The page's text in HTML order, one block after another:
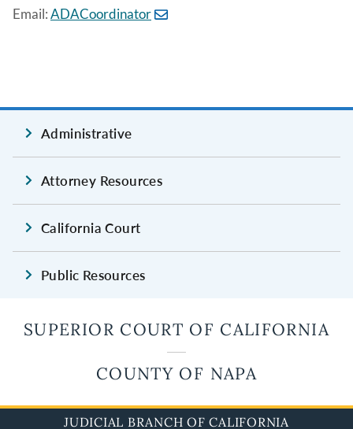
Email:ADACoordinator
Administrative
Attorney Resources
California Court
Public Resources
SUPERIOR COURT OF CALIFORNIA
COUNTY OF NAPA
JUDICIAL BRANCH OF CALIFORNIA